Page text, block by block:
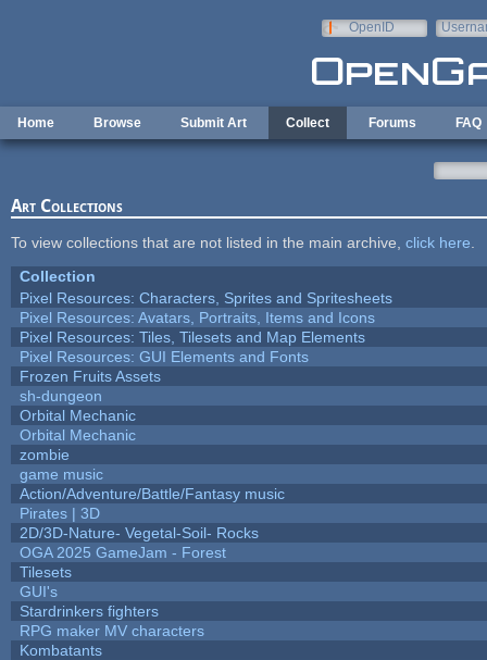
OpenID
Home Browse Submit Art Collect Forums FAQ
Art Collections
To view collections that are not listed in the main archive, click here
Collection
Pixel Resources: Characters, Sprites and Spritesheets
Pixel Resources: Avatars, Portraits, Items and Icons
Pixel Resources: Tiles, Tilesets and Map Elements
Pixel Resources: GUI Elements and Fonts
Frozen Fruits Assets
sh-dungeon
Orbital Mechanic
Orbital Mechanic
zombie
game music
Action/Adventure/Battle/Fantasy music
Pirates | 3D
2D/3D-Nature- Vegetal-Soil- Rocks
OGA 2025 GameJam - Forest
Tilesets
GUI's
Stardrinkers fighters
RPG maker MV characters
Kombatants